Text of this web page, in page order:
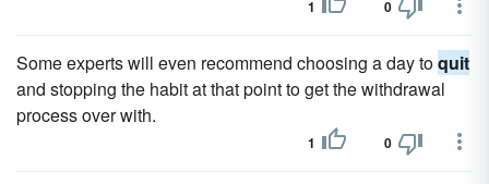
1 0
Some experts will even recommend choosing a day toquit
and stopping the habit at that point to get the withdrawal
process over with.
1 0